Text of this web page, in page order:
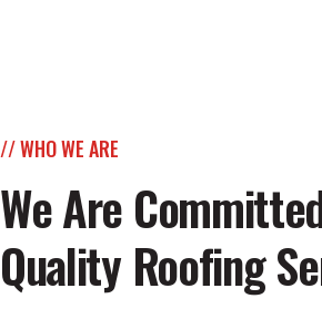
// WHO WE ARE
We Are
Quality Roofing